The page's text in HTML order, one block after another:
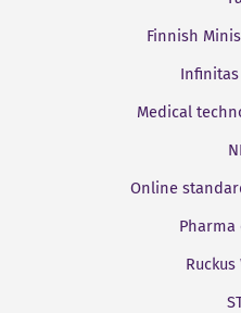
Finnish
Medical
Online